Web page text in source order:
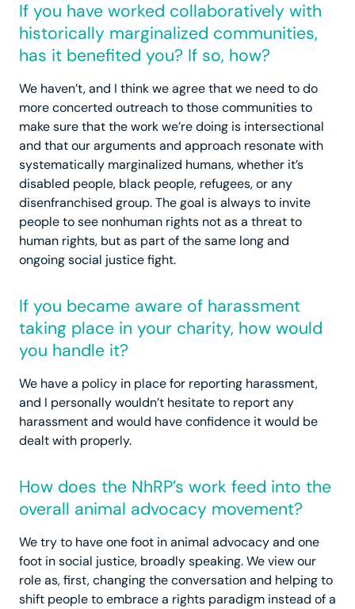
If you have worked collaboratively with
historically marginalized communities,
has it benefited you? If so, how?
We haven’t, and I think we agree that we need to do
more concerted outreach to those communities to
make sure that the work we’re doing is intersectional
and that our arguments and approach resonate with
systematically marginalized humans, whether it’s
disabled people, black people, refugees, or any
disenfranchised group. The goal is always to invite
people to see nonhuman rights not as a threat to
human rights, but as part of the same long and
ongoing social justice fight.
If you became aware of harassment
taking place in your charity, how would
you handle it?
We have a policy in place for reporting harassment,
and I personally wouldn’t hesitate to report any
harassment and would have confidence it would be
dealt with properly.
How does the NhRP’s work feed into the
overall animal advocacy movement?
We try to have one foot in animal advocacy and one
foot in social justice, broadly speaking. We view our
role as, first, changing the conversation and helping to
shift people to embrace a rights paradigm instead of a